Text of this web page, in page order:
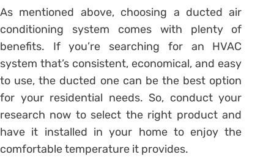
As mentioned above, choosing a ducted air
conditioning system comes with plenty of
benefits. If you’re searching for an HVAC
system that’s consistent, economical, and easy
to use, the ducted one can be the best option
for your residential needs. So, conduct your
research now to select the right product and
have it installed in your home to enjoy the
comfortable temperature it provides.